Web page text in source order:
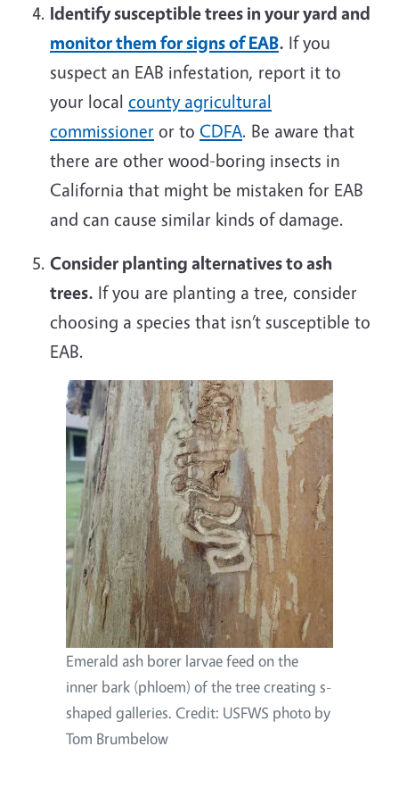
Identify susceptible trees in your yard and
monitor them for signs of EAB. If you
suspect an EAB infestation, report it to
your local county agricultural
commissioner or to CDFA. Be aware that
there are other wood-boring insects in
California that might be mistaken for EAB
and can cause similar kinds of damage.
Consider planting alternatives to ash
trees. If you are planting a tree, consider
choosing a species that isn’t susceptible to
EAB.
Image
Emerald ash borer larvae feed on the
inner bark (phloem) of the tree creating s-
shaped galleries. Credit: USFWS photo by
Tom Brumbelow